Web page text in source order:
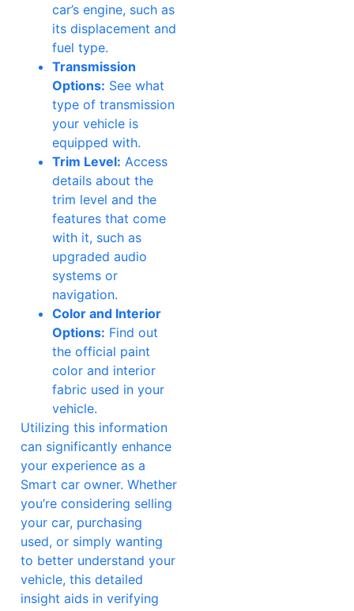
car’s engine, such as
its displacement and
fuel type.
Transmission
Options: See what
type of transmission
your vehicle is
equipped with.
Trim Level: Access
details about the
trim level and the
features that come
with it, such as
upgraded audio
systems or
navigation.
Color and Interior
Options: Find out
the official paint
color and interior
fabric used in your
vehicle.
Utilizing this information
can significantly enhance
your experience as a
Smart car owner. Whether
you’re considering selling
your car, purchasing
used, or simply wanting
to better understand your
vehicle, this detailed
insight aids in verifying